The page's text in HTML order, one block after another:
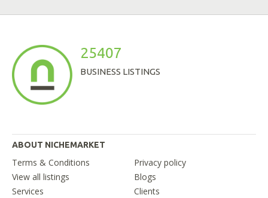
25407
BUSINESS LISTINGS
ABOUT NICHEMARKET
Terms & Conditions
Privacy policy
View all listings
Blogs
Services
Clients